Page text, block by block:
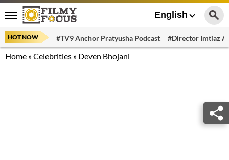
English
HOT NOW #TV9 Anchor Pratyusha Podcast #Director Imtiaz
Home »Celebrities » Deven Bhojani